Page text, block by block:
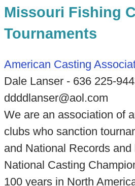
Missouri Fishing
Tournaments
American Casting
Dale Lanser - 636 225-
ddddlanser@aol.com
We are an association of
clubs who sanction
and National Records
National Casting
100 years in North